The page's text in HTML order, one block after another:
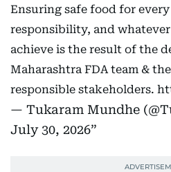
Ensuring safe food for
responsibility, and
achieve is the result of the
Maharashtra FDA team &
responsible stakeholders.
— Tukaram Mundhe
July 30, 2026